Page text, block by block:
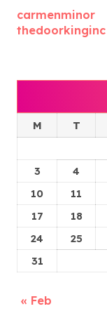
carmenminor
thedoorkinginc
M T
3
4
10
11
17
18
24
25
31
« Feb